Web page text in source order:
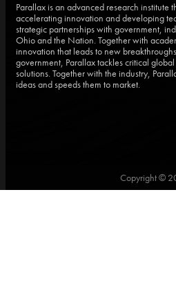
Parallax is an advanced research institute
accelerating innovation and developing
strategic partnerships with government,
Ohio and the Nation. Together with
innovation that leads to new
government, Parallax tackles critical
solutions. Together with the industry,
ideas and speeds them to market.
Copyright ©